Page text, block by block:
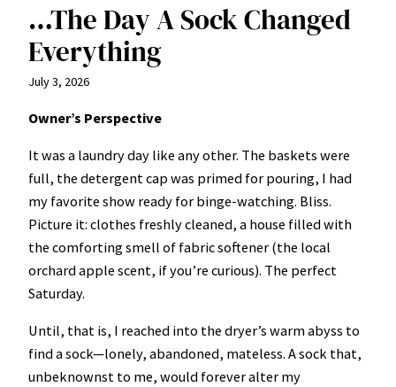
…The Day A Sock Changed
Everything
July 3, 2026
Owner’s Perspective
It was a laundry day like any other. The baskets were
full, the detergent cap was primed for pouring, I had
my favorite show ready for binge-watching. Bliss.
Picture it: clothes freshly cleaned, a house filled with
the comforting smell of fabric softener (the local
orchard apple scent, if you’re curious). The perfect
Saturday.
Until, that is, I reached into the dryer’s warm abyss to
find a sock—lonely, abandoned, mateless. A sock that,
unbeknownst to me, would forever alter my